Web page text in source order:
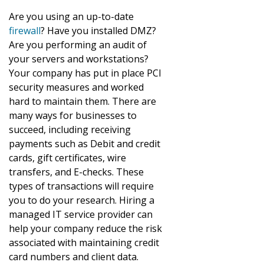
Are you using an up-to-date
firewall? Have you installed DMZ?
Are you performing an audit of
your servers and workstations?
Your company has put in place PCI
security measures and worked
hard to maintain them. There are
many ways for businesses to
succeed, including receiving
payments such as Debit and credit
cards, gift certificates, wire
transfers, and E-checks. These
types of transactions will require
you to do your research. Hiring a
managed IT service provider can
help your company reduce the risk
associated with maintaining credit
card numbers and client data.